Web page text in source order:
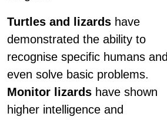
Turtles and lizards have
demonstrated the ability to
recognise specific humans and
even solve basic problems.
Monitor lizards have shown
higher intelligence and